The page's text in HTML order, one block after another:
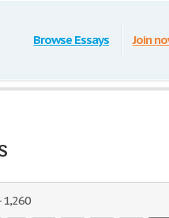
Browse Essays Join
1,260